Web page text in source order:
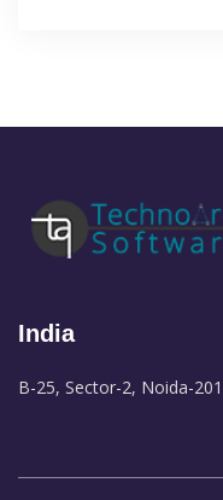
India
B-25, Sector-2, Noida-